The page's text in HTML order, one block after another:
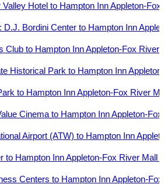
Valley Hotel to Hampton Inn Appleton-
D.J. Bordini Center to Hampton Inn
Club to Hampton Inn Appleton-Fox River
Historical Park to Hampton Inn
to Hampton Inn Appleton-Fox River
Cinemato Hampton Inn Appleton-
Airport (ATW) to Hampton Inn
to Hampton Inn Appleton-Fox River Mall
Centers to Hampton Inn Appleton-